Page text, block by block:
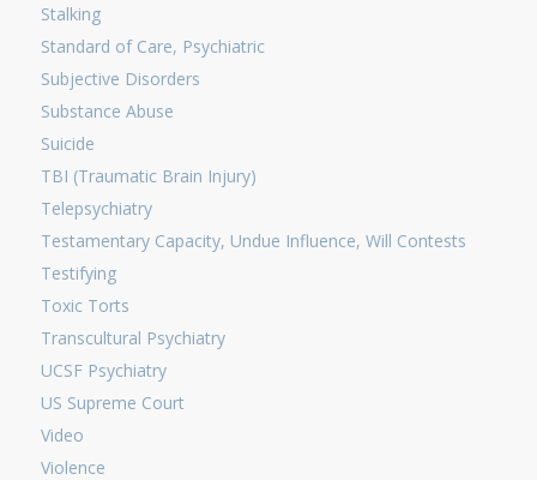
Stalking
Standard of Care, Psychiatric
Subjective Disorders
Substance Abuse
Suicide
TBI (Traumatic Brain Injury)
Telepsychiatry
Testamentary Capacity, Undue Influence, Will Contests
Testifying
Toxic Torts
Transcultural Psychiatry
UCSF Psychiatry
US Supreme Court
Video
Violence